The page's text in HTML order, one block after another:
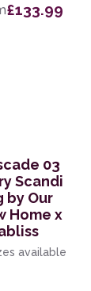
£133.99
03
Scandi
by Our
Home x
available